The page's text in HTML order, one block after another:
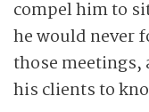
compel him to
he would never
those meetings,
his clients to